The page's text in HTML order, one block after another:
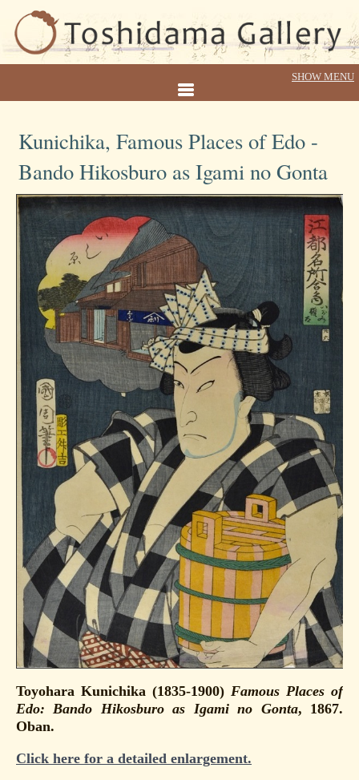
Kunichika, Famous Places of Edo -
Bando Hikosburo as Igami no Gonta
Toyohara Kunichika (1835-1900) Famous Places of
Edo: Bando Hikosburo as Igami no Gonta, 1867.
Oban.
Click here for a detailed enlargement.